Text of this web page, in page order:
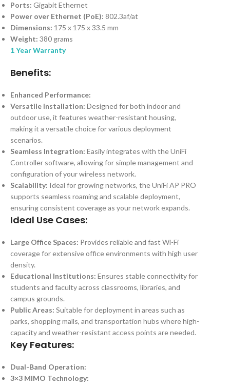
Ports: Gigabit Ethernet
Power over Ethernet (PoE): 802.3af/at
Dimensions: 175 x 175 x 33.5 mm
Weight: 380 grams
1 Year Warranty
Benefits:
Enhanced Performance:
Versatile Installation: Designed for both indoor and
outdoor use, it features weather-resistant housing,
making it a versatile choice for various deployment
scenarios.
Seamless Integration: Easily integrates with the UniFi
Controller software, allowing for simple management and
configuration of your wireless network.
Scalability: Ideal for growing networks, the UniFi AP PRO
supports seamless roaming and scalable deployment,
ensuring consistent coverage as your network expands.
Ideal Use Cases:
Large Office Spaces: Provides reliable and fast Wi-Fi
coverage for extensive office environments with high user
density.
Educational Institutions: Ensures stable connectivity for
students and faculty across classrooms, libraries, and
campus grounds.
Public Areas: Suitable for deployment in areas such as
parks, shopping malls, and transportation hubs where high-
capacity and weather-resistant access points are needed.
Key Features:
Dual-Band Operation:
3×3 MIMO Technology: